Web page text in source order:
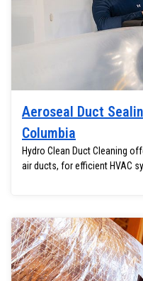
Aeroseal Duct
Columbia
Hydro Clean Duct Cleaning
air ducts, for efficient HVAC